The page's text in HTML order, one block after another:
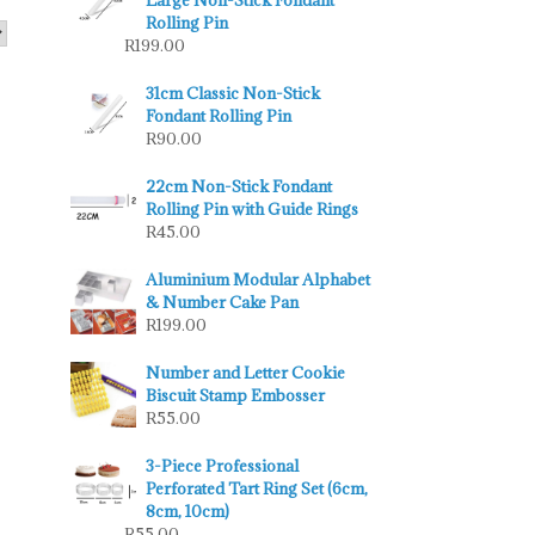
Rolling Pin
R199.00
31cm Classic Non-Stick
Fondant Rolling Pin
R90.00
22cm Non-Stick Fondant
Rolling Pin with Guide Rings
R45.00
Aluminium Modular Alphabet
& Number Cake Pan
R199.00
Number and Letter Cookie
Biscuit Stamp Embosser
R55.00
3-Piece Professional
Perforated Tart Ring Set (6cm,
8cm, 10cm)